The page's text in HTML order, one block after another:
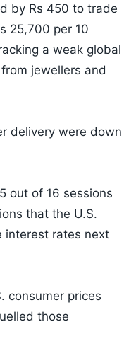
by Rs 450 to trade
25,700 per 10
a weak global
jewellers and
delivery were down
out of 16 sessions
that the U.S.
interest rates next
consumer prices
those